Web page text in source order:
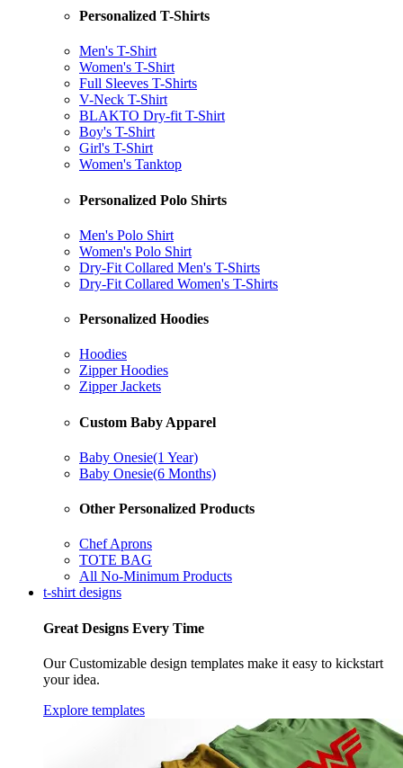
Personalized T-Shirts
Men's T-Shirt
Women's T-Shirt
Full Sleeves T-Shirts
V-Neck T-Shirt
BLAKTO Dry-fit T-Shirt
Boy's T-Shirt
Girl's T-Shirt
Women's Tanktop
Personalized Polo Shirts
Men's Polo Shirt
Women's Polo Shirt
Dry-Fit Collared Men's T-Shirts
Dry-Fit Collared Women's T-Shirts
Personalized Hoodies
Hoodies
Zipper Hoodies
Zipper Jackets
Custom Baby Apparel
Baby Onesie(1 Year)
Baby Onesie(6 Months)
Other Personalized Products
Chef Aprons
TOTE BAG
All No-Minimum Products
t-shirt designs
Great Designs Every Time
Our Customizable design templates make it easy to kickstart
your idea.
Explore templates